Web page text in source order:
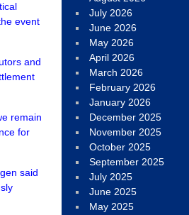
event
and
remain
for
said
July 2026
June 2026
May 2026
April 2026
March 2026
February 2026
January 2026
December 2025
November 2025
October 2025
September 2025
July 2025
June 2025
May 2025